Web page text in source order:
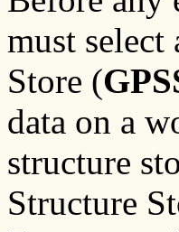
must select
Store (
data on a
structure
Structure